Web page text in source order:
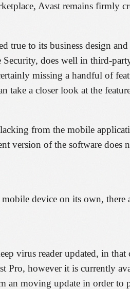
Avast remains firmly
true to its business design
does well in third-
missing a handful of
take a closer look at the
from the mobile
version of the software
device on its own,
virus reader updated, in
Pro, however it is currently
an moving update in order to